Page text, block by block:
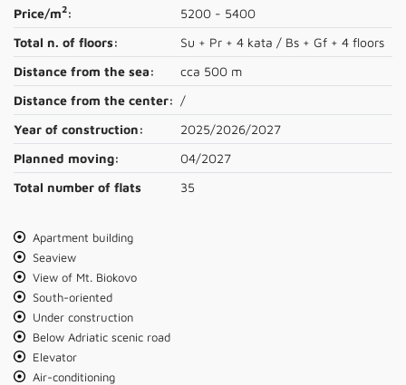
Price/m2:
5200 - 5400
Total n. of floors:
Su + Pr + 4 kata / Bs + Gf + 4 floors
Distance from the sea:
cca 500 m
Distance from the center: /
Year of construction:
2025/2026/2027
Planned moving:
04/2027
Total number of flats
35
Apartment building
Seaview
View of Mt. Biokovo
South-oriented
Under construction
Below Adriatic scenic road
Elevator
Air-conditioning